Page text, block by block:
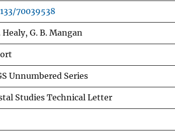
70039538
Healy, G. B. Mangan
Unnumbered Series
Studies Technical Letter